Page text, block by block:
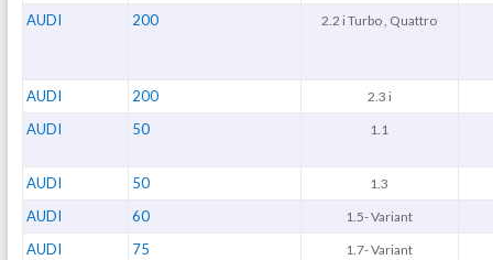
AUDI 200 2.2 i Turbo , Quattro
AUDI 200 2.3 i
AUDI 50 1.1
AUDI 50 1.3
AUDI 60 1.5- Variant
AUDI 75 1.7- Variant